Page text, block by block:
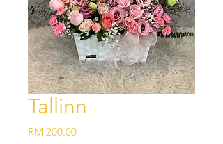
Tallinn
RM 200.00Price